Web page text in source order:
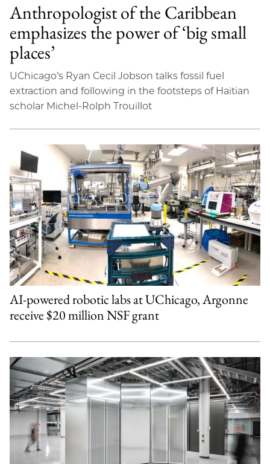
Anthropologist of the Caribbean
emphasizes the power of ‘big small
places’
UChicago’s Ryan Cecil Jobson talks fossil fuel
extraction and following in the footsteps of Haitian
scholar Michel-Rolph Trouillot
AI-powered robotic labs at UChicago, Argonne
receive $20 million NSF grant